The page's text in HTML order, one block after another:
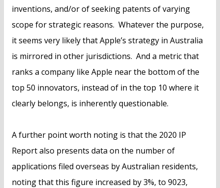
inventions, and/or of seeking patents of varying
scope for strategic reasons. Whatever the purpose,
it seems very likely that Apple’s strategy in Australia
is mirrored in other jurisdictions. And a metric that
ranks a company like Apple near the bottom of the
top 50 innovators, instead of in the top 10 where it
clearly belongs, is inherently questionable.
A further point worth noting is that the 2020 IP
Report also presents data on the number of
applications filed overseas by Australian residents,
noting that this figure increased by 3%, to 9023,